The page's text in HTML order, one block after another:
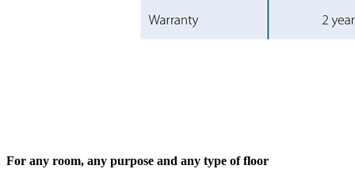
For any room, any purpose and any type of floor